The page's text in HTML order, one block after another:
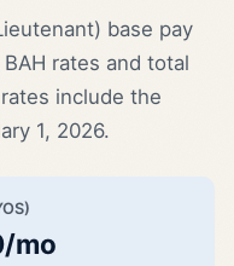
base pay
rates and total
include the
1, 2026.
mo